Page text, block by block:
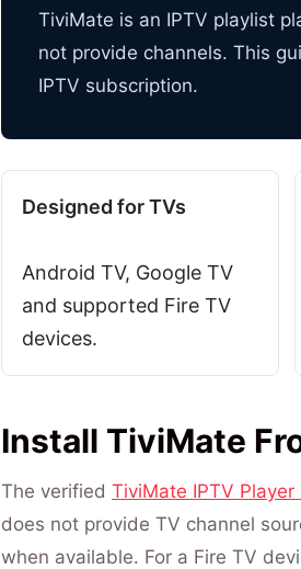
TiviMate is an IPTV playlist
not provide channels. This
IPTV subscription.
Designed for TVs
Android TV, Google TV
and supported Fire TV
devices.
Install TiviMate
The verified TiviMate IPTV
does not provide TV channel
when available. For a Fire TV